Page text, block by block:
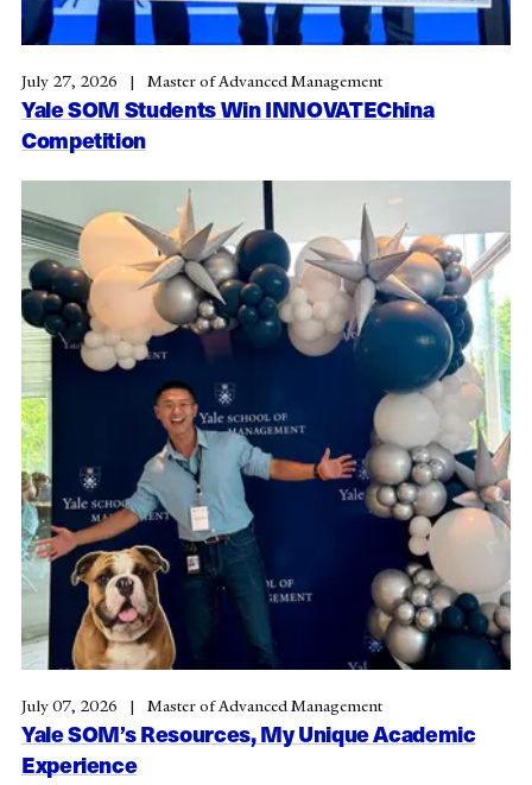
Yale SOM Students Win INNOVATEChina
Competition
July 27, 2026 Master of Advanced Management
Yale SOM’s Resources, My Unique Academic
Experience
July 07, 2026 Master of Advanced Management